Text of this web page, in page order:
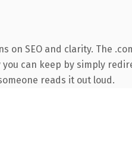
SEO and clarity. The
can keep by simply
reads it out loud.